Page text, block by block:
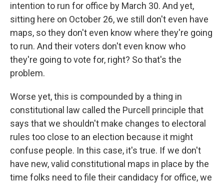
intention to run for office by March 30. And yet,
sitting here on October 26, we still don't even have
maps, so they don't even know where they're going
to run. And their voters don't even know who
they're going to vote for, right? So that's the
problem.
Worse yet, this is compounded by a thing in
constitutional law called the Purcell principle that
says that we shouldn't make changes to electoral
rules too close to an election because it might
confuse people. In this case, it's true. If we don't
have new, valid constitutional maps in place by the
time folks need to file their candidacy for office, we